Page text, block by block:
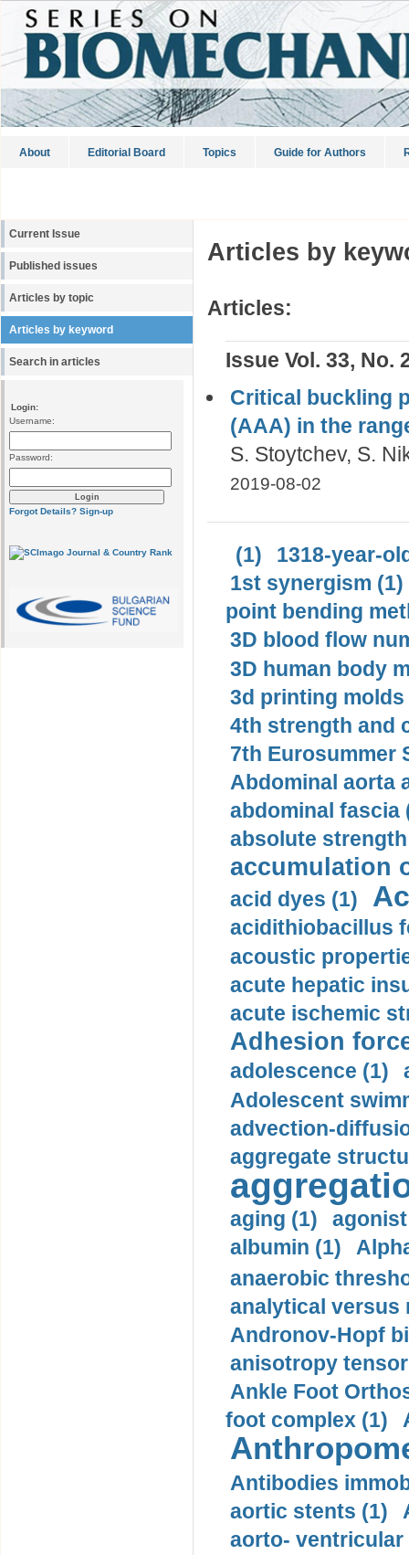
About Editorial Board Topics Guide for Authors
Current Issue
Published issues
Articles by topic
Articles by keyword
Search in articles
Login:
Username:
Password:
Forgot Details? Sign-up
Articles by
Articles:
Issue Vol. 33, No.
Critical buckling
(AAA) in the
S. Stoytchev, S.
2019-08-02
(1)
1318-year-
1st synergism (1)
point bending
3D blood flow
3D human body
3d printing molds
4th strength and
7th Eurosummer
Abdominal aorta
abdominal fascia
absolute
accumulation
acid dyes (1)
acidithiobacillus
acoustic
acute hepatic
acute ischemic
Adhesion
adolescence (1)
Adolescent
advection-
aggregate
aging (1)
albumin (1)
anaerobic
analytical versus
Andronov-Hopf
anisotropy
Ankle Foot
foot complex (1)
Antibodies
aortic stents (1)
aorto- ventricular